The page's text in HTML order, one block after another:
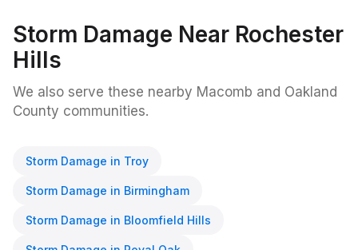
Storm Damage Near Rochester
Hills
We also serve these nearby Macomb and Oakland
County communities.
Storm Damage in Troy
Storm Damage in Birmingham
Storm Damage in Bloomfield Hills